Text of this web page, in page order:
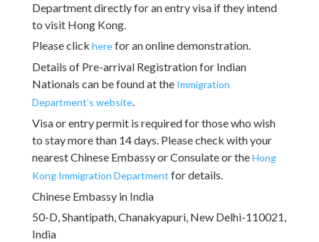
Department directly for an entry visa if they intend
to visit Hong Kong.
Please click herefor an online demonstration.
Details of Pre-arrival Registration for Indian
Nationals can be found at the Immigration
Department’s website.
Visa or entry permit is required for those who wish
to stay more than 14 days. Please check with your
nearest Chinese Embassy or Consulate or theHong
Kong Immigration Department for details.
Chinese Embassy in India
50-D, Shantipath, Chanakyapuri, New Delhi-110021,
India